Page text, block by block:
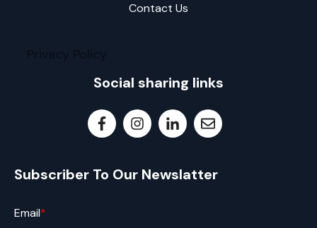
Contact Us
Social sharing links
Subscriber To Our Newslatter
Email*